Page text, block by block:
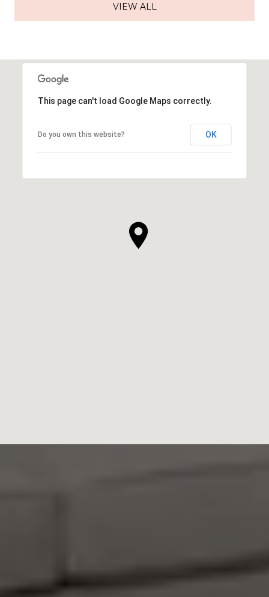
VIEW ALL
This page can't load Google Maps correctly.
Do you own this website? OK